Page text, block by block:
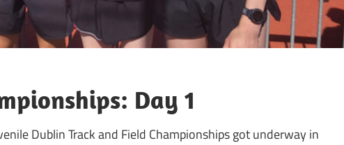
Day 1
Dublin Track and Field Championships got underway in